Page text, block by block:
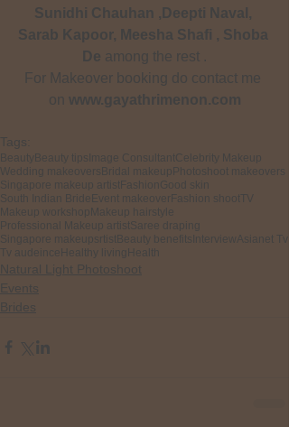
Sunidhi Chauhan ,Deepti Naval,
Sarab Kapoor, Meesha Shafi , Shoba
De among the rest .
For Makeover booking do contact me
on www.gayathrimenon.com
Tags:
BeautyBeauty tips Image ConsultantCelebrity Makeup
Wedding makeovers Bridal makeupPhotoshoot makeovers
Singapore makeup artistFashionGood skin
South Indian BrideEvent makeover Fashion shootTV
Makeup workshopMakeup hairstyle
Professional Makeup artistSaree draping
Singapore makeupsrtistBeauty benefits InterviewAsianet Tv
Tv audeinceHealthy livingHealth
Natural Light Photoshoot
Events
Brides